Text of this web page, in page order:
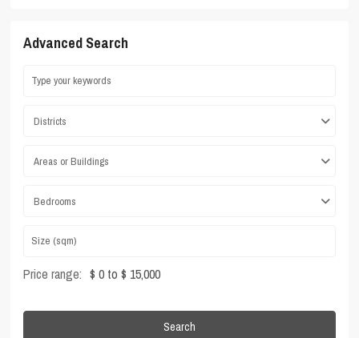
Advanced Search
Districts
Areas or Buildings
Bedrooms
Price range: $ 0 to $ 15,000
Search